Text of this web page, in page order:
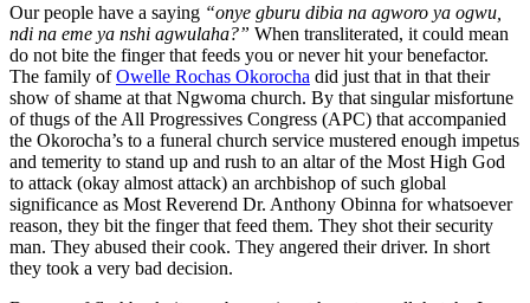
Our people have a saying “onye gburu dibia na agworo ya ogwu,
ndi na eme ya nshi agwulaha?” When transliterated, it could mean
do not bite the finger that feeds you or never hit your benefactor.
The family ofOwelle Rochas Okorocha did just that in that their
show of shame at that Ngwoma church. By that singular misfortune
of thugs of the All Progressives Congress (APC) that accompanied
the Okorocha’s to a funeral church service mustered enough impetus
and temerity to stand up and rush to an altar of the Most High God
to attack (okay almost attack) an archbishop of such global
significance as Most Reverend Dr. Anthony Obinna for whatsoever
reason, they bit the finger that feed them. They shot their security
man. They abused their cook. They angered their driver. In short
they took a very bad decision.